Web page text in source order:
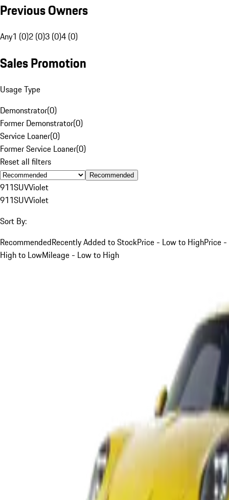
Previous Owners
Any1 (0)2 (0)3 (0)4 (0)
Sales Promotion
Usage Type
Demonstrator(0)
Former Demonstrator(0)
Service Loaner(0)
Former Service Loaner(0)
Reset all filters
Recommended
911SUVViolet
911SUVViolet
Sort By:
RecommendedRecently Added to StockPrice - Low to HighPrice -
High to LowMileage - Low to High